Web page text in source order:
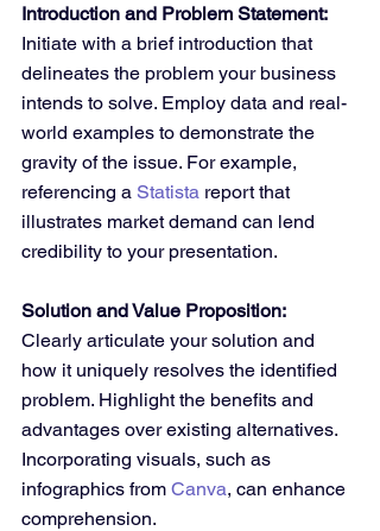
Introduction and Problem Statement:
Initiate with a brief introduction that
delineates the problem your business
intends to solve. Employ data and real-
world examples to demonstrate the
gravity of the issue. For example,
referencing a Statista report that
illustrates market demand can lend
credibility to your presentation.
Solution and Value Proposition:
Clearly articulate your solution and
how it uniquely resolves the identified
problem. Highlight the benefits and
advantages over existing alternatives.
Incorporating visuals, such as
infographics from Canva, can enhance
comprehension.